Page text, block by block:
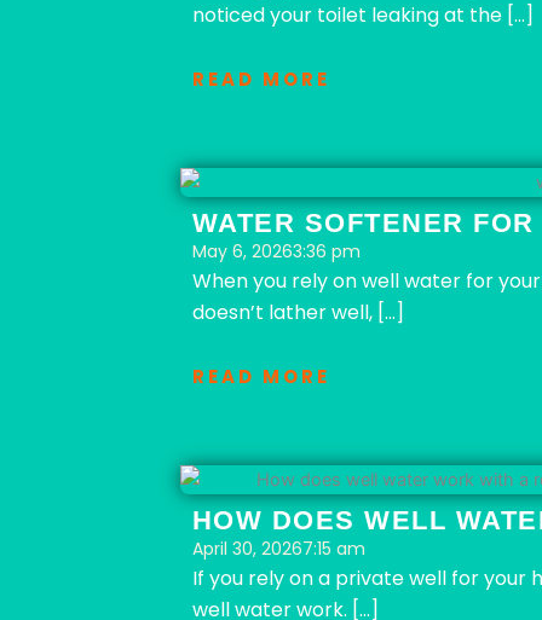
noticed your toilet leaking at the […]
READ MORE
WATER SOFTENER
May 6, 20263:36 pm
When you rely on well water for
doesn’t lather well, […]
READ MORE
HOW DOES WELL
April 30, 20267:15 am
If you rely on a private well for your
well water work. […]